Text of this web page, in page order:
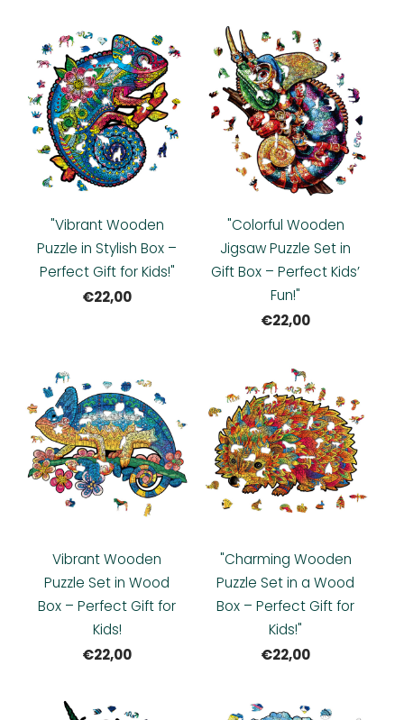
"Vibrant Wooden
Puzzle in Stylish Box –
Perfect Gift for Kids!"
€22,00
"Colorful Wooden
Jigsaw Puzzle Set in
Gift Box – Perfect Kids’
Fun!"
€22,00
Vibrant Wooden
Puzzle Set in Wood
Box – Perfect Gift for
Kids!
€22,00
"Charming Wooden
Puzzle Set in a Wood
Box – Perfect Gift for
Kids!"
€22,00